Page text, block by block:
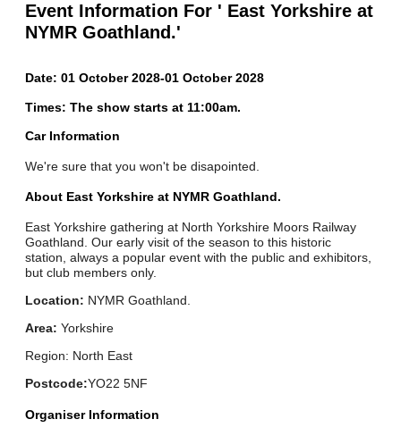
Event Information For ' East Yorkshire at
NYMR Goathland.'
Date: 01 October 2028-01 October 2028
Times: The show starts at 11:00am.
Car Information
We're sure that you won't be disapointed.
About East Yorkshire at NYMR Goathland.
East Yorkshire gathering at North Yorkshire Moors Railway
Goathland. Our early visit of the season to this historic
station, always a popular event with the public and exhibitors,
but club members only.
Location: NYMR Goathland.
Area: Yorkshire
Region: North East
Postcode:YO22 5NF
Organiser Information